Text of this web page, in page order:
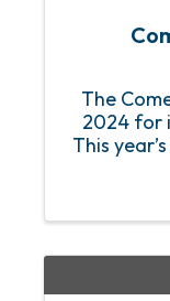
The
2024 for
This
first